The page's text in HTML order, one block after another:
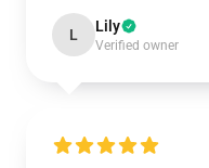
L Lily
Verified owner